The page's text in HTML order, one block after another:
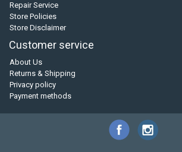
Repair Service
Store Policies
Store Disclaimer
Customer service
About Us
Returns & Shipping
Privacy policy
Payment methods